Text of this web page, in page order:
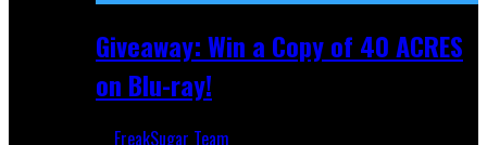
Giveaway: Win a Copy of 40 ACRES
on Blu-ray!
FreakSugar Team